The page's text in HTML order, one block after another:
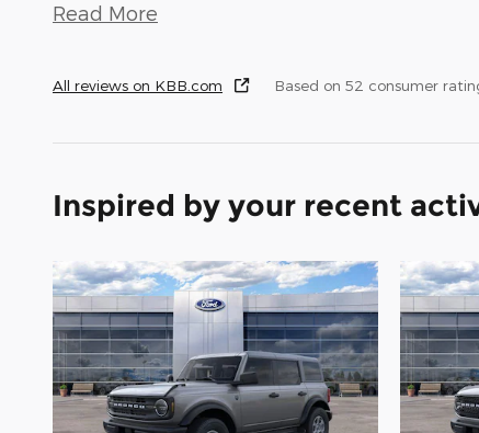
Read More
All reviews on KBB.com Based on 52 consumer
Inspired by your recent